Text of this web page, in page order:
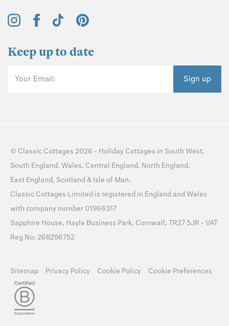
Keep up to date
Your Email: Sign up
© Classic Cottages 2026 - Holiday Cottages in South West,
South England, Wales, Central England, North England,
East England, Scotland & Isle of Man.
Classic Cottages Limited is registered in England and Wales
with company number 01966317
Sapphire House, Hayle Business Park, Cornwall, TR27 5JR - VAT
Reg No: 268296752
Sitemap Privacy Policy Cookie Policy Cookie Preferences